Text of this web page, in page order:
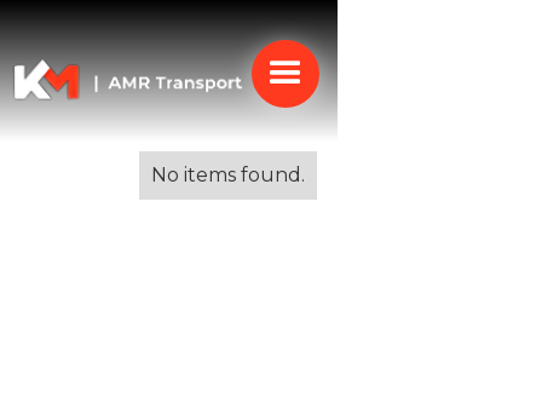
No items found.